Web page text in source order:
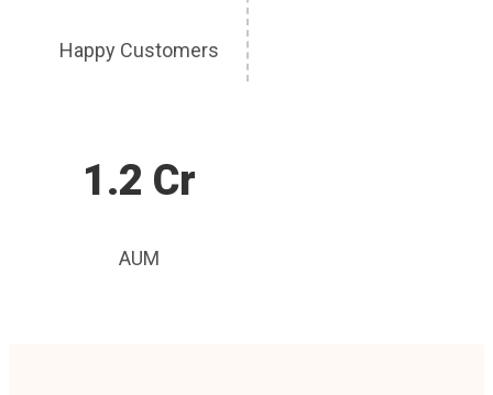
Happy Customers
1.2 Cr
AUM